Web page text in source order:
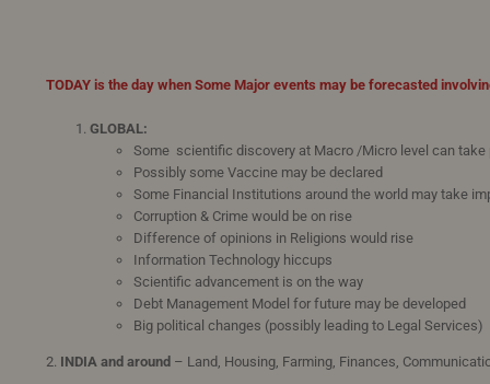
TODAY is the day when Some Major events may be forecasted
GLOBAL:
Some scientific discovery at Macro /Micro level can take
Possibly some Vaccine may be declared
Some Financial Institutions around the world may take
Corruption & Crime would be on rise
Difference of opinions in Religions would rise
Information Technology hiccups
Scientific advancement is on the way
Debt Management Model for future may be developed
Big political changes (possibly leading to Legal Services)
2. INDIA and around – Land, Housing, Farming, Finances,